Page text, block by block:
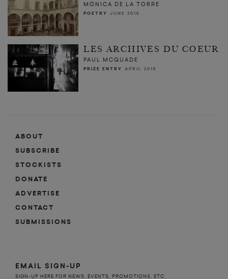
MÓNICA DE LA TORRE
POETRY JUNE 2015
LES ARCHIVES DU COEUR
PAUL MCQUADE
PRIZE ENTRY APRIL 2015
ABOUT
SUBSCRIBE
STOCKISTS
DONATE
ADVERTISE
CONTACT
SUBMISSIONS
EMAIL SIGN-UP
SIGN-UP HERE FOR NEWS, EVENTS, PROMOTIONS, ETC.